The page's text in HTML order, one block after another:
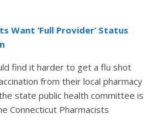
Want ‘Full Provider’ Status
find it harder to get a flu shot
from their local pharmacy
state public health committee is
Connecticut Pharmacists